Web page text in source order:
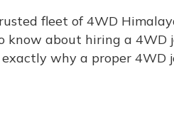
fleet of 4WD
know about hiring a
why a proper 4WD